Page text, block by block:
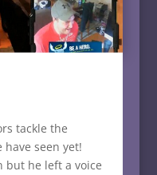
tackle the
seen yet!
but he left a voice